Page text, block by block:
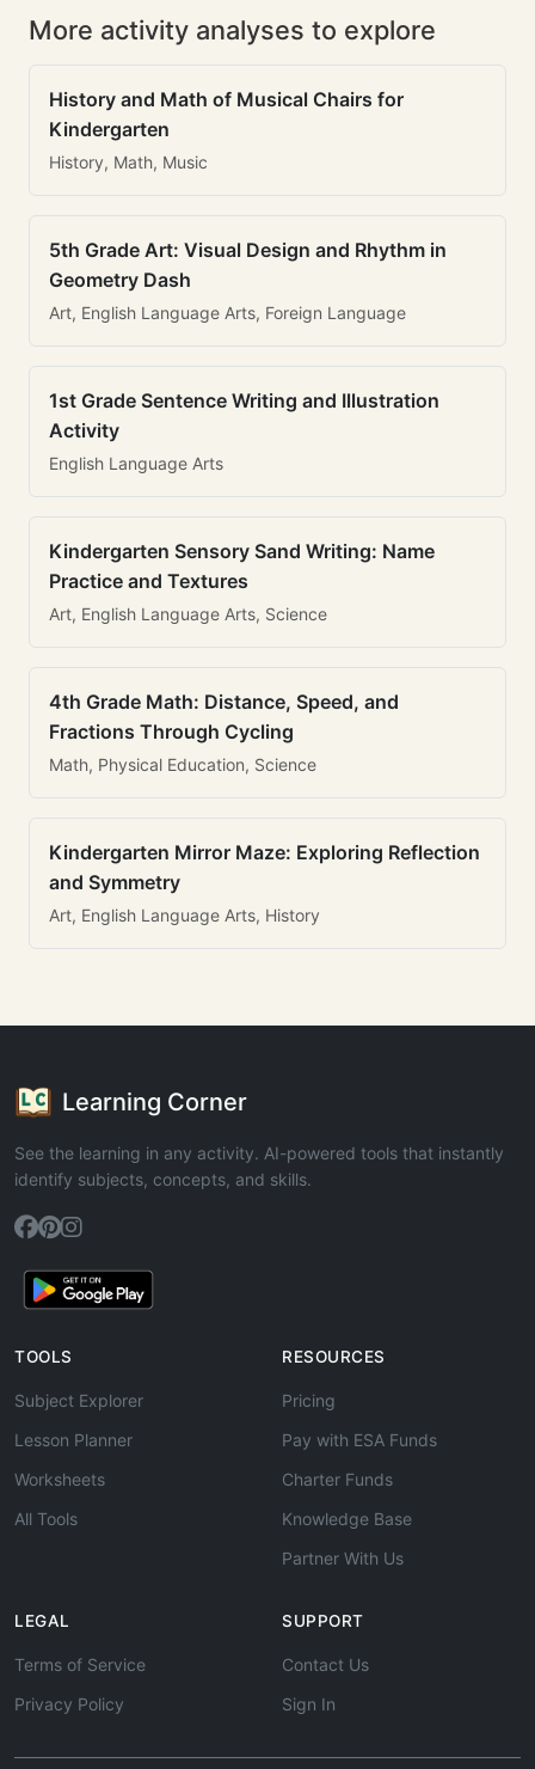
More activity analyses to explore
History and Math of Musical Chairs for
Kindergarten
History, Math, Music
5th Grade Art: Visual Design and Rhythm in
Geometry Dash
Art, English Language Arts, Foreign Language
1st Grade Sentence Writing and Illustration
Activity
English Language Arts
Kindergarten Sensory Sand Writing: Name
Practice and Textures
Art, English Language Arts, Science
4th Grade Math: Distance, Speed, and
Fractions Through Cycling
Math, Physical Education, Science
Kindergarten Mirror Maze: Exploring Reflection
and Symmetry
Art, English Language Arts, History
Learning Corner
See the learning in any activity. AI-powered tools that instantly
identify subjects, concepts, and skills.
TOOLS
Subject Explorer
Lesson Planner
Worksheets
All Tools
RESOURCES
Pricing
Pay with ESA Funds
Charter Funds
Knowledge Base
Partner With Us
LEGAL
Terms of Service
Privacy Policy
SUPPORT
Contact Us
Sign In